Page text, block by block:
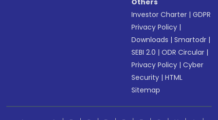
Others
Investor Charter |GDPR
Privacy Policy |
Downloads |Smartodr |
SEBI 2.0 |ODR Circular |
Privacy Policy |Cyber
Security |HTML
Sitemap